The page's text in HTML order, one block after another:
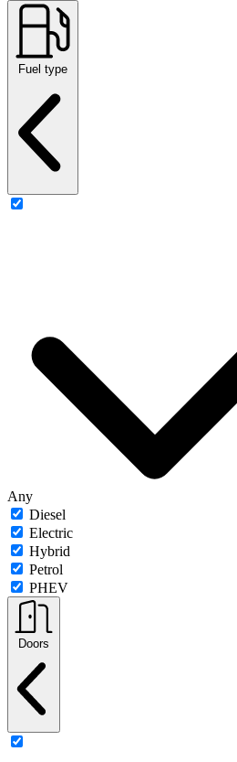
Fuel type
Any
Diesel
Electric
Hybrid
Petrol
PHEV
Doors